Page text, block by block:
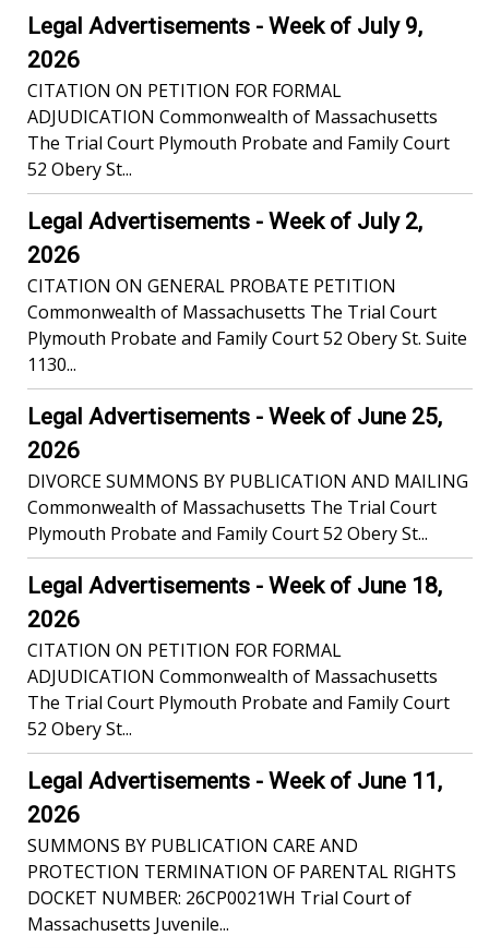
Legal Advertisements - Week of July 9,
2026
CITATION ON PETITION FOR FORMAL
ADJUDICATION Commonwealth of Massachusetts
The Trial Court Plymouth Probate and Family Court
52 Obery St...
Legal Advertisements - Week of July 2,
2026
CITATION ON GENERAL PROBATE PETITION
Commonwealth of Massachusetts The Trial Court
Plymouth Probate and Family Court 52 Obery St. Suite
1130...
Legal Advertisements - Week of June 25,
2026
DIVORCE SUMMONS BY PUBLICATION AND MAILING
Commonwealth of Massachusetts The Trial Court
Plymouth Probate and Family Court 52 Obery St...
Legal Advertisements - Week of June 18,
2026
CITATION ON PETITION FOR FORMAL
ADJUDICATION Commonwealth of Massachusetts
The Trial Court Plymouth Probate and Family Court
52 Obery St...
Legal Advertisements - Week of June 11,
2026
SUMMONS BY PUBLICATION CARE AND
PROTECTION TERMINATION OF PARENTAL RIGHTS
DOCKET NUMBER: 26CP0021WH Trial Court of
Massachusetts Juvenile...